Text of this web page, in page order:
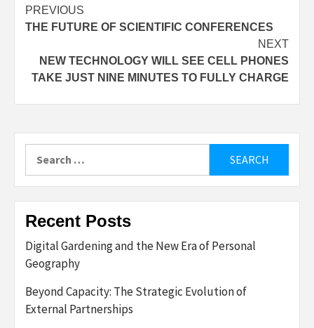
Post
navigation
PREVIOUS
THE FUTURE OF SCIENTIFIC CONFERENCES
NEXT
NEW TECHNOLOGY WILL SEE CELL PHONES
TAKE JUST NINE MINUTES TO FULLY CHARGE
for:
Recent Posts
Digital Gardening and the New Era of Personal
Geography
Beyond Capacity: The Strategic Evolution of
External Partnerships